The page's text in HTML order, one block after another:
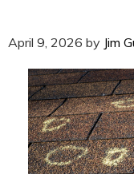
April 9, 2026 by Jim